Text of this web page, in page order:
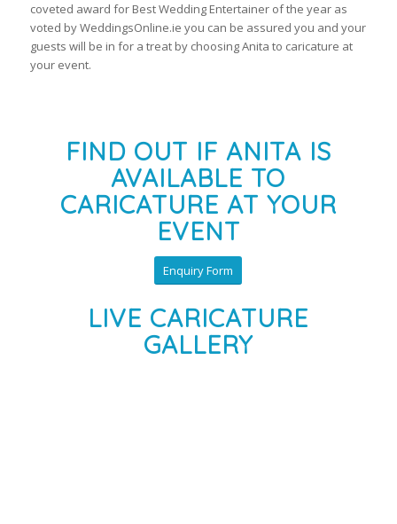
coveted award for Best Wedding Entertainer of the year as
voted by WeddingsOnline.ie you can be assured you and your
guests will be in for a treat by choosing Anita to caricature at
your event.
FIND OUT IF ANITA IS
AVAILABLE TO
CARICATURE AT YOUR
EVENT
Enquiry Form
LIVE CARICATURE
GALLERY